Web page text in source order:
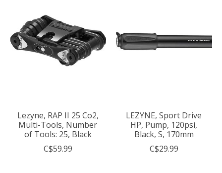
Lezyne, RAP II 25 Co2,
Multi-Tools, Number
of Tools: 25, Black
C$59.99
LEZYNE, Sport Drive
HP, Pump, 120psi,
Black, S, 170mm
C$29.99